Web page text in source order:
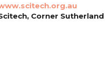
Corner